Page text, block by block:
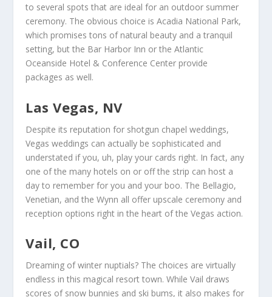
to several spots that are ideal for an outdoor summer
ceremony. The obvious choice is Acadia National Park,
which promises tons of natural beauty and a tranquil
setting, but the Bar Harbor Inn or the Atlantic
Oceanside Hotel & Conference Center provide
packages as well.
Las Vegas, NV
Despite its reputation for shotgun chapel weddings,
Vegas weddings can actually be sophisticated and
understated if you, uh, play your cards right. In fact, any
one of the many hotels on or off the strip can host a
day to remember for you and your boo. The Bellagio,
Venetian, and the Wynn all offer upscale ceremony and
reception options right in the heart of the Vegas action.
Vail, CO
Dreaming of winter nuptials? The choices are virtually
endless in this magical resort town. While Vail draws
scores of snow bunnies and ski bums, it also makes for